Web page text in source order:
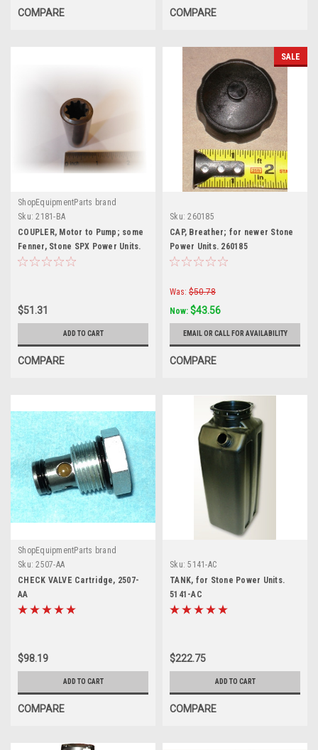
COMPARE COMPARE
ShopEquipmentParts brand
Sku: 2181-BA
COUPLER, Motor to Pump; some
Fenner, Stone SPX Power Units.
2181-BA
$51.31
ADD TO CART
COMPARE
SALE
Sku: 260185
CAP, Breather; for newer Stone
Power Units. 260185
Was: $50.78
Now: $43.56
EMAIL OR CALL FOR AVAILABILITY
COMPARE
ShopEquipmentParts brand
Sku: 2507-AA
CHECK VALVE Cartridge, 2507-
AA
$98.19
ADD TO CART
COMPARE
Sku: 5141-AC
TANK, for Stone Power Units.
5141-AC
$222.75
ADD TO CART
COMPARE